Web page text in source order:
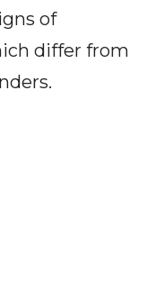
of
differ from